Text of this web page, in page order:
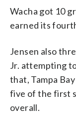
Wacha got 10
earned its
Jensen also
Jr. attempting
that, Tampa
five of the first
overall.